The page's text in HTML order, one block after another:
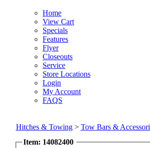
Home
View Cart
Specials
Features
Flyer
Closeouts
Service
Store Locations
Login
My Account
FAQS
Hitches & Towing> Tow Bars &
Item: 14082400